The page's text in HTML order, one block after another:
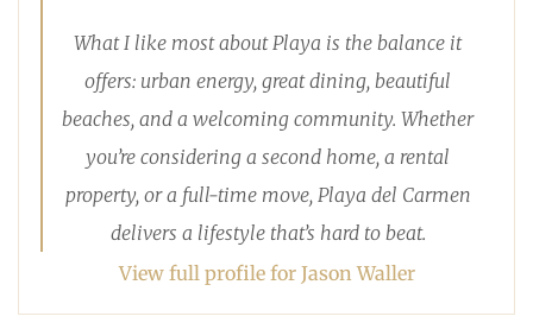
What I like most about Playa is the balance it
offers: urban energy, great dining, beautiful
beaches, and a welcoming community. Whether
you’re considering a second home, a rental
property, or a full-time move, Playa del Carmen
delivers a lifestyle that’s hard to beat.
View full profile for Jason Waller